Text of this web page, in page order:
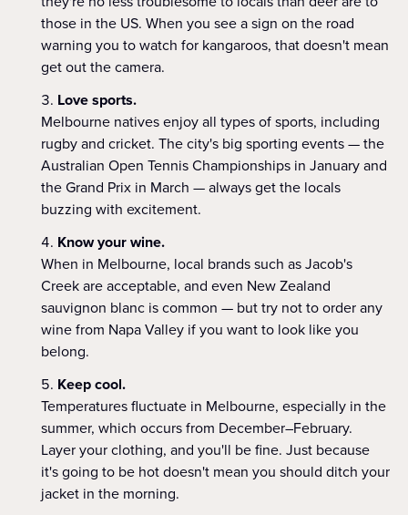
those in the US. When you see a sign on the road
warning you to watch for kangaroos, that doesn't mean
get out the camera.
Love sports.
Melbourne natives enjoy all types of sports, including
rugby and cricket. The city's big sporting events — the
Australian Open Tennis Championships in January and
the Grand Prix in March — always get the locals
buzzing with excitement.
Know your wine.
When in Melbourne, local brands such as Jacob's
Creek are acceptable, and even New Zealand
sauvignon blanc is common — but try not to order any
wine from Napa Valley if you want to look like you
belong.
Keep cool.
Temperatures fluctuate in Melbourne, especially in the
summer, which occurs from December–February.
Layer your clothing, and you'll be fine. Just because
it's going to be hot doesn't mean you should ditch your
jacket in the morning.